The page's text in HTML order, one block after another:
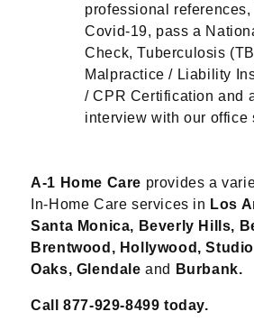
professional
Covid-19, pass a
Check, Tuberculosis
Malpractice / Liability
/ CPR Certification and
interview with our office
A-1 Home Care provides a
In-Home Care services in Los
Santa Monica, Beverly Hills,
Brentwood, Hollywood,
Oaks, Glendale and Burbank.
Call 877-929-8499 today.